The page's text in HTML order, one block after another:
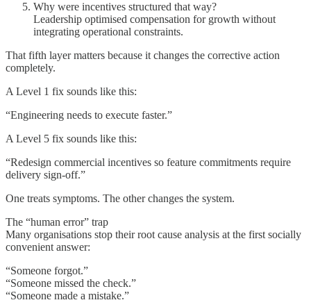
Why were incentives structured that way?
Leadership optimised compensation for growth without
integrating operational constraints.
That fifth layer matters because it changes the corrective action
completely.
A Level 1 fix sounds like this:
“Engineering needs to execute faster.”
A Level 5 fix sounds like this:
“Redesign commercial incentives so feature commitments require
delivery sign-off.”
One treats symptoms. The other changes the system.
The “human error” trap
Many organisations stop their root cause analysis at the first socially
convenient answer:
“Someone forgot.”
“Someone missed the check.”
“Someone made a mistake.”